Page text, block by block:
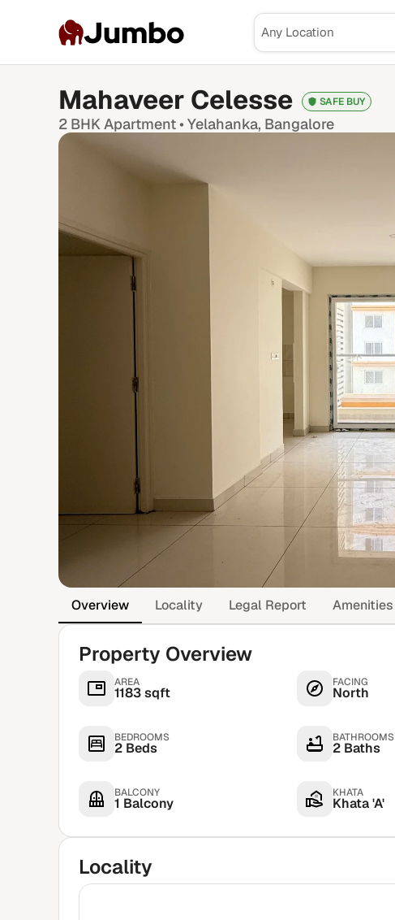
Jumbo
Mahaveer Celesse SAFE BUY
2 BHKApartment • Yelahanka, Bangalore
Overview Locality Legal Report Amenities
Property Overview
AREA
1183 sqft
FACING
North
BEDROOMS
2 Beds
BATHROOMS
2 Baths
BALCONY
1 Balcony
KHATA
Khata 'A'
Locality